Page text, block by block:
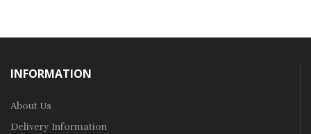
INFORMATION
About Us
Delivery Information